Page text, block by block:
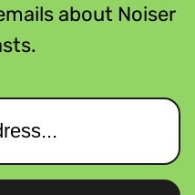
about Noiser